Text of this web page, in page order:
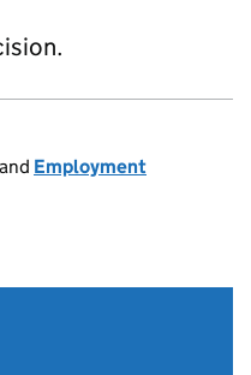
and Employment